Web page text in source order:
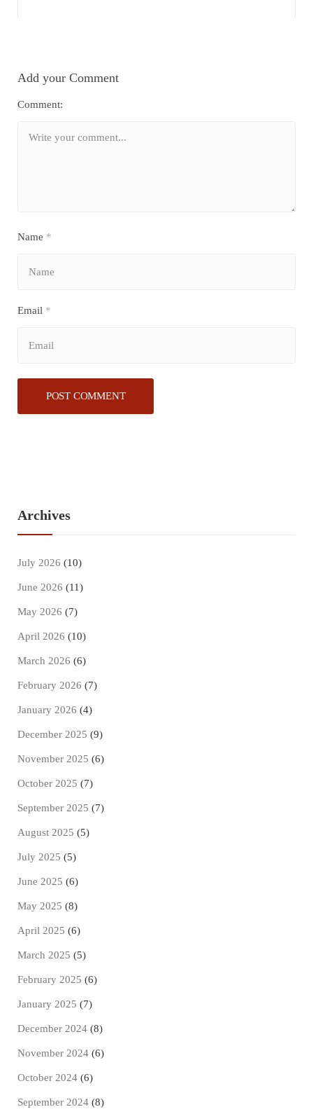
Add your Comment
Comment:
Name *
Email *
Archives
July 2026 (10)
June 2026 (11)
May 2026 (7)
April 2026 (10)
March 2026 (6)
February 2026 (7)
January 2026 (4)
December 2025 (9)
November 2025 (6)
October 2025 (7)
September 2025 (7)
August 2025 (5)
July 2025 (5)
June 2025 (6)
May 2025 (8)
April 2025 (6)
March 2025 (5)
February 2025 (6)
January 2025 (7)
December 2024 (8)
November 2024 (6)
October 2024 (6)
September 2024 (8)